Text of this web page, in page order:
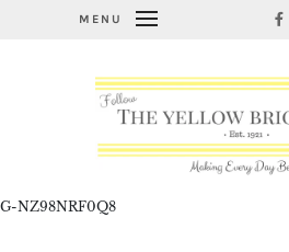
MENU
G-NZ98NRF0Q8